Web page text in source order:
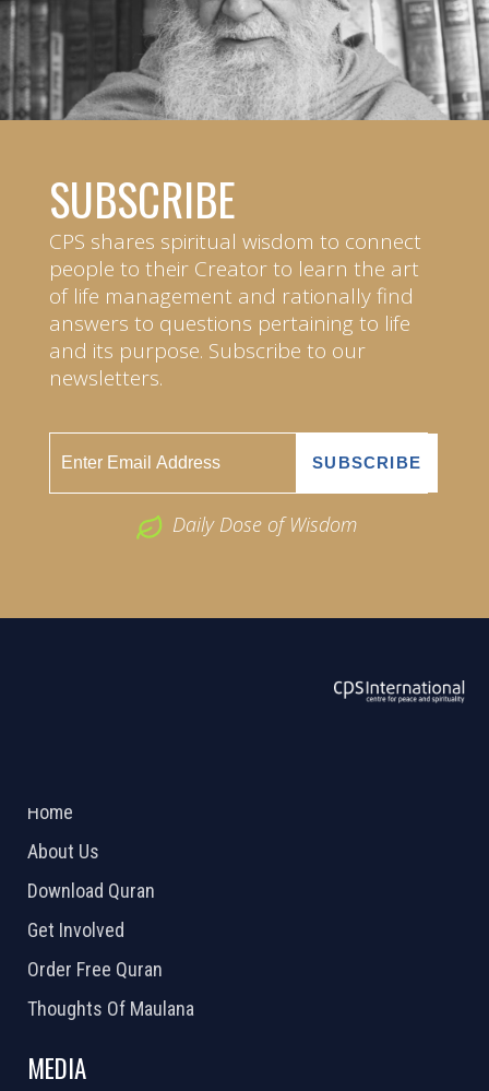
SUBSCRIBE
CPS shares spiritual wisdom to connect
people to their Creator to learn the art
of life management and rationally find
answers to questions pertaining to life
and its purpose. Subscribe to our
newsletters.
Daily Dose of Wisdom
Home
About Us
Download Quran
Get Involved
Order Free Quran
Thoughts Of Maulana
MEDIA